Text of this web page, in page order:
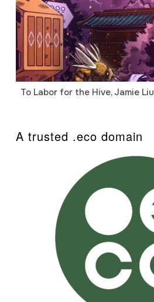
To Labor for the Hive, Jamie Liu
A trusted .eco domain